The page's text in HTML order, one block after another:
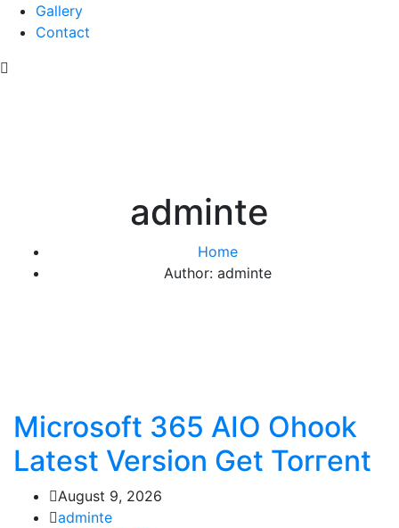
Gallery
Contact
adminte
Home
Author: adminte
Microsoft 365 AIO Ohook
Latest Version Gеt Torгеnt
August 9, 2026
adminte